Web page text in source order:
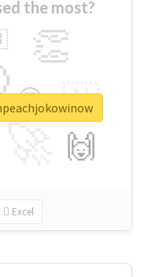
the most?
👏
🇳
🙌
😍
Excel